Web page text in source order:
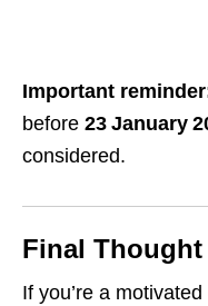
Important
before 23 January
considered.
Final Thought
If you’re a